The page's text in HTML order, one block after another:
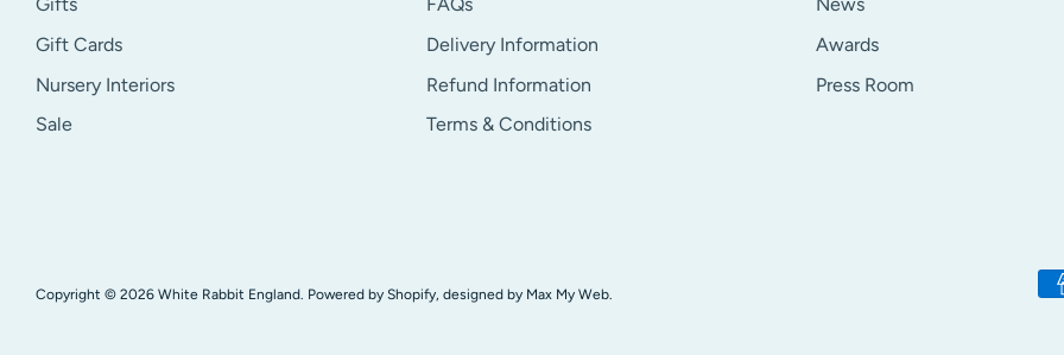
Gifts
Gift Cards
Nursery Interiors
Sale
FAQs
Delivery Information
Refund Information
Terms & Conditions
News
Awards
Press Room
Copyright © 2026 White Rabbit England. Powered by Shopify, designed by Max My Web.